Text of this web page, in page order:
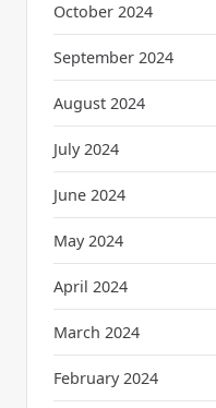
October 2024
September 2024
August 2024
July 2024
June 2024
May 2024
April 2024
March 2024
February 2024